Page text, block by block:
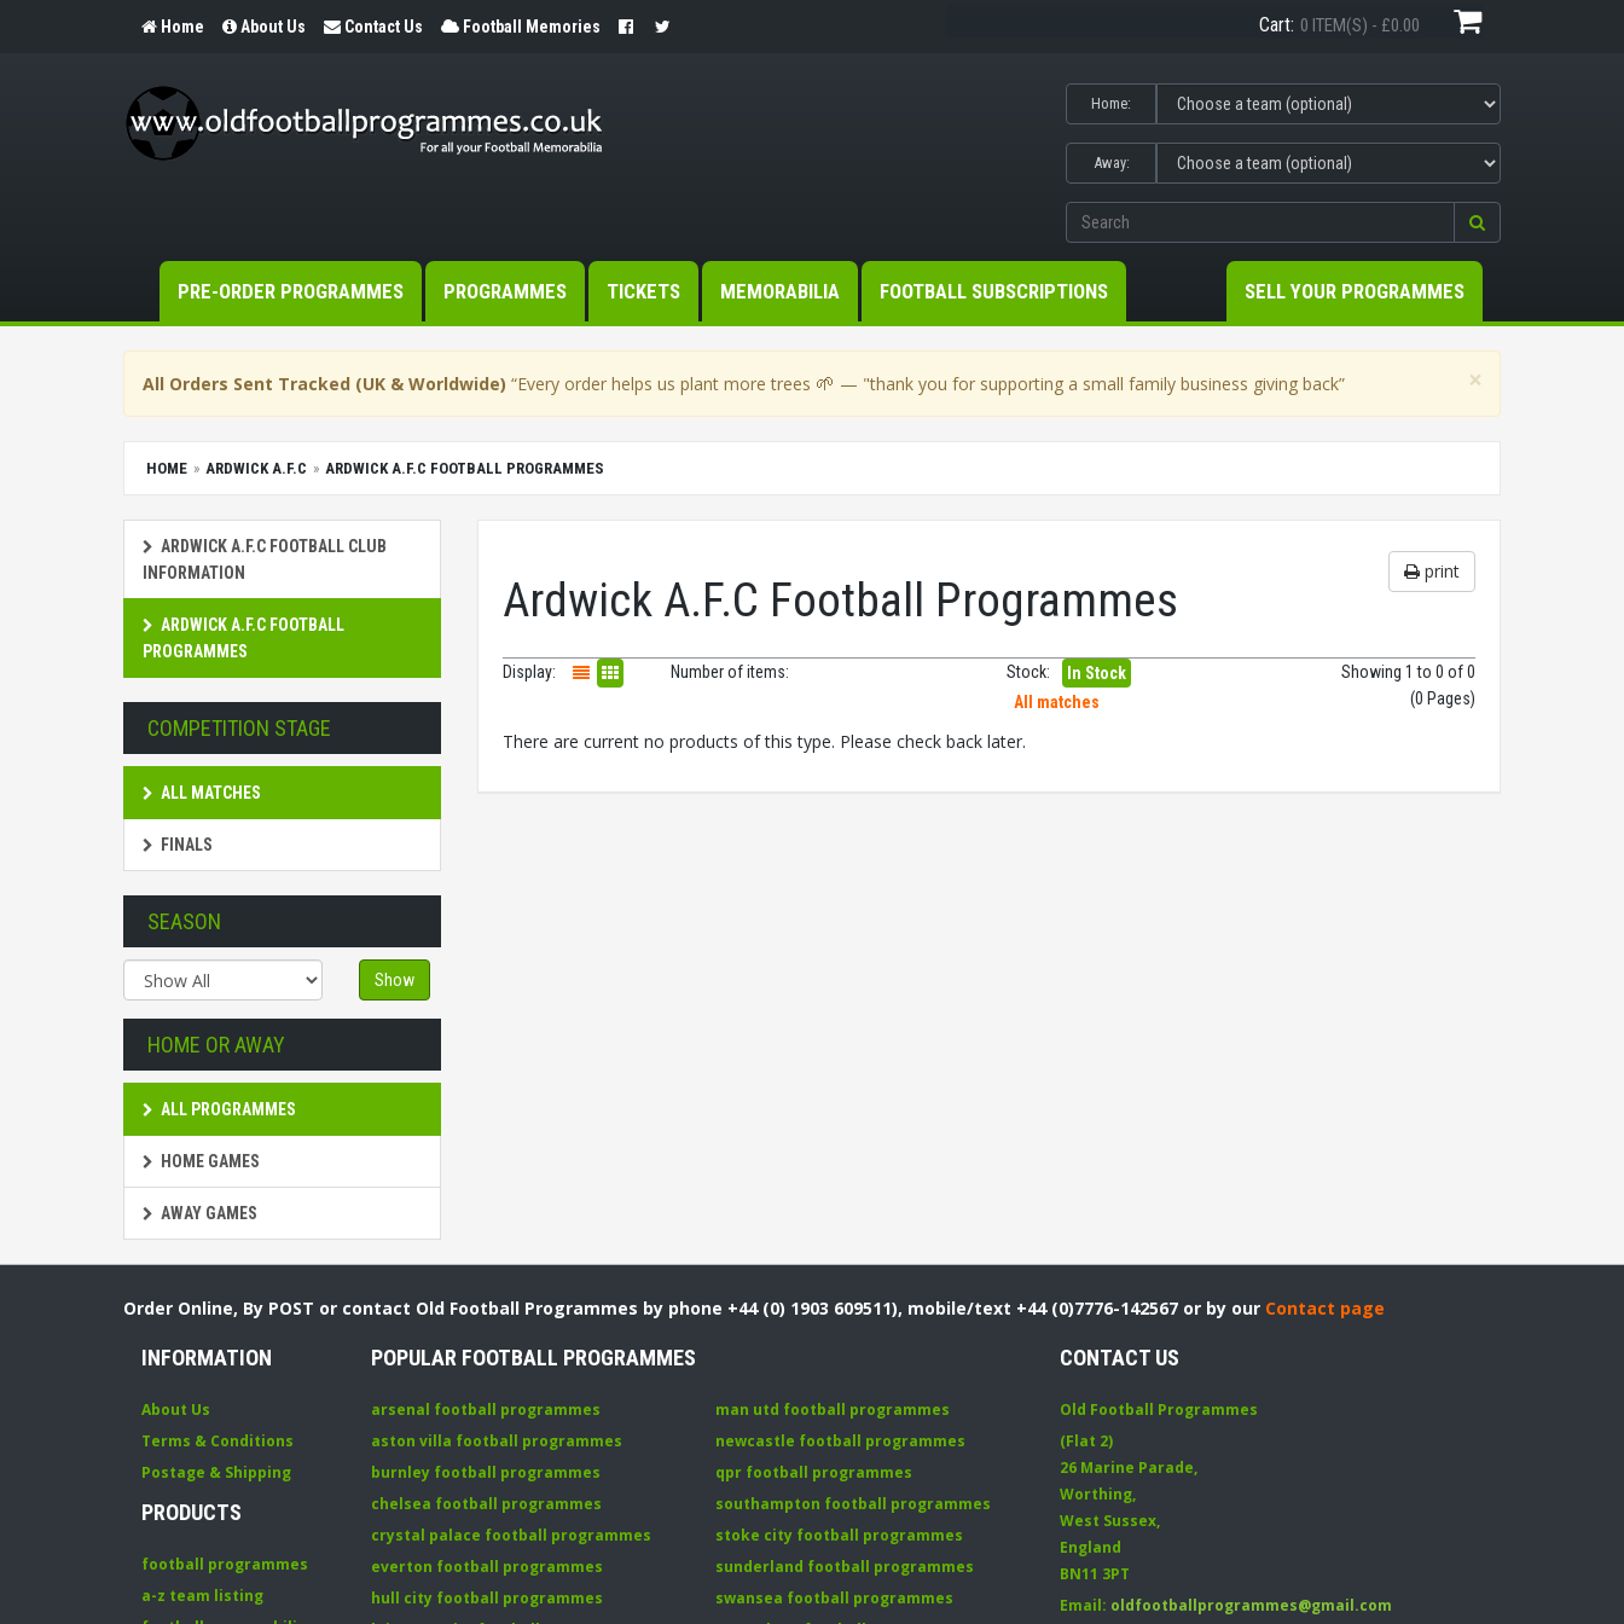
Home About Us Contact Us Football Memories Cart: 0 ITEM(S) - £0.00
Home:
Away:
PRE-ORDER PROGRAMMES PROGRAMMES TICKETS MEMORABILIA FOOTBALL SUBSCRIPTIONS SELL YOUR PROGRAMMES
×
All Orders Sent Tracked (UK & Worldwide) “Every order helps us plant more trees 🌱 — "thank you for supporting a small family business giving back”
HOME ARDWICK A.F.C ARDWICK A.F.C FOOTBALL PROGRAMMES
ARDWICK A.F.C FOOTBALL CLUB
INFORMATION
ARDWICK A.F.C FOOTBALL
PROGRAMMES
COMPETITION STAGE
ALL MATCHES
FINALS
SEASON
Show
HOME OR AWAY
ALL PROGRAMMES
HOME GAMES
AWAY GAMES
print
Ardwick A.F.C Football Programmes
Display: Number of items: Stock:
In Stock
All matches
Showing 1 to 0 of 0
(0 Pages)
There are current no products of this type. Please check back later.
Order Online, By POST or contact Old Football Programmes by phone +44 (0) 1903 609511), mobile/text +44 (0)7776-142567 or by our Contact page
INFORMATION
About Us
Terms & Conditions
Postage & Shipping
PRODUCTS
football programmes
a-z team listing
POPULAR FOOTBALL PROGRAMMES
arsenal football programmes
aston villa football programmes
burnley football programmes
chelsea football programmes
crystal palace football programmes
everton football programmes
hull city football programmes
man utd football programmes
newcastle football programmes
qpr football programmes
southampton football programmes
stoke city football programmes
sunderland football programmes
swansea football programmes
CONTACT US
Old Football Programmes
(Flat 2)
26 Marine Parade,
Worthing,
West Sussex,
England
BN11 3PT
Email: oldfootballprogrammes@gmail.com